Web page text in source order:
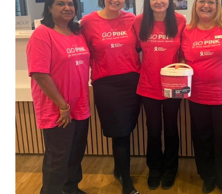
60.46
Darlene Bishop
23.02
$11.80
Darlene Bishop